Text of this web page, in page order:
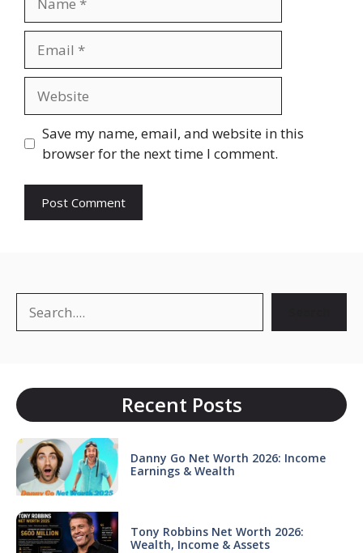
Save my name, email, and website in this
browser for the next time I comment.
Recent Posts
Danny Go Net Worth 2026: Income
Earnings & Wealth
Tony Robbins Net Worth 2026:
Wealth, Income & Assets